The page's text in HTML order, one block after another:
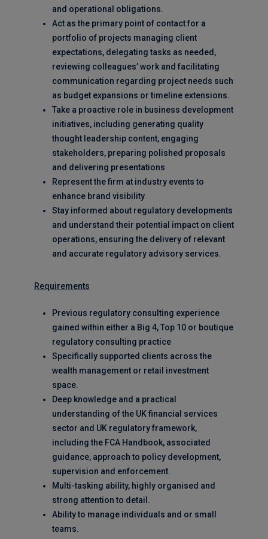
and operational obligations.
Act as the primary point of contact for a
portfolio of projects managing client
expectations, delegating tasks as needed,
reviewing colleagues’ work and facilitating
communication regarding project needs such
as budget expansions or timeline extensions.
Take a proactive role in business development
initiatives, including generating quality
thought leadership content, engaging
stakeholders, preparing polished proposals
and delivering presentations
Represent the firm at industry events to
enhance brand visibility
Stay informed about regulatory developments
and understand their potential impact on client
operations, ensuring the delivery of relevant
and accurate regulatory advisory services.
Requirements
Previous regulatory consulting experience
gained within either a Big 4, Top 10 or boutique
regulatory consulting practice
Specifically supported clients across the
wealth management or retail investment
space.
Deep knowledge and a practical
understanding of the UK financial services
sector and UK regulatory framework,
including the FCA Handbook, associated
guidance, approach to policy development,
supervision and enforcement.
Multi-tasking ability, highly organised and
strong attention to detail.
Ability to manage individuals and or small
teams.